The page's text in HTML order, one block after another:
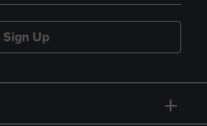
Sign Up